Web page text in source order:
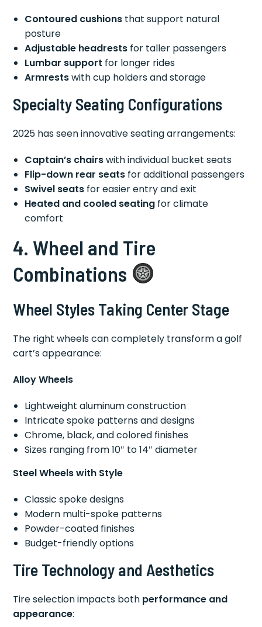
Contoured cushions that support natural
posture
Adjustable headrests for taller passengers
Lumbar support for longer rides
Armrestswith cup holders and storage
Specialty Seating Configurations
2025 has seen innovative seating arrangements:
Captain’s chairswith individual bucket seats
Flip-down rear seats for additional passengers
Swivel seats for easier entry and exit
Heated and cooled seating for climate
comfort
4. Wheel and Tire
Combinations
Wheel Styles Taking Center Stage
The right wheels can completely transform a golf
cart’s appearance:
Alloy Wheels
Lightweight aluminum construction
Intricate spoke patterns and designs
Chrome, black, and colored finishes
Sizes ranging from 10″ to 14″ diameter
Steel Wheels with Style
Classic spoke designs
Modern multi-spoke patterns
Powder-coated finishes
Budget-friendly options
Tire Technology and Aesthetics
Tire selection impacts both performance and
appearance: